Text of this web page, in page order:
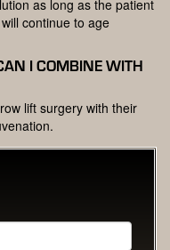
as long as the patient
continue to age
I COMBINE WITH
lift surgery with their